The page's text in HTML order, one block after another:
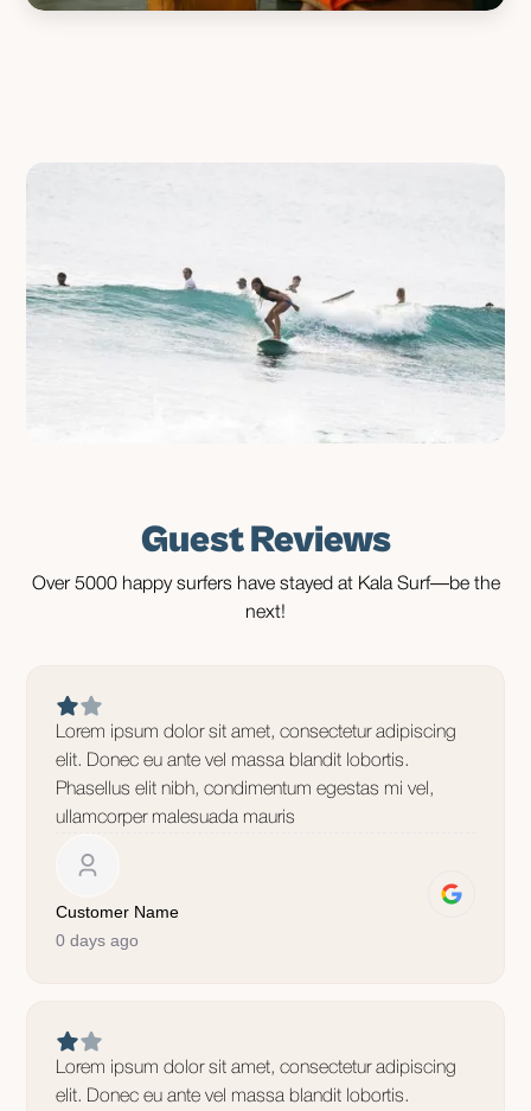
Guest Reviews
Over 5000 happy surfers have stayed at Kala Surf—be the
next!
Lorem ipsum dolor sit amet, consectetur adipiscing
elit. Donec eu ante vel massa blandit lobortis.
Phasellus elit nibh, condimentum egestas mi vel,
ullamcorper malesuada mauris
Customer Name
0 days ago
Lorem ipsum dolor sit amet, consectetur adipiscing
elit. Donec eu ante vel massa blandit lobortis.